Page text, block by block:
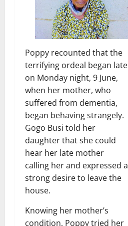
Poppy recounted that the
terrifying ordeal began late
on Monday night, 9 June,
when her mother, who
suffered from dementia,
began behaving strangely.
Gogo Busi told her
daughter that she could
hear her late mother
calling her and expressed a
strong desire to leave the
house.
Knowing her mother’s
condition, Poppy tried her